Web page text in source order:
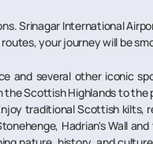
Srinagar International
your journey will be
and several other iconic
Scottish Highlands to
traditional Scottish kilts,
Hadrian's Wall